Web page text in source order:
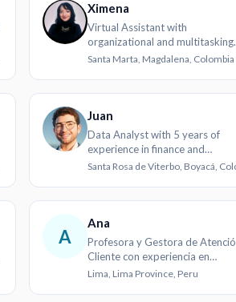
Ximena
Virtual Assistant with
organizational and multitasking
skills
Santa Marta, Magdalena, Colombia
Juan
Data Analyst with 5 years of
experience in finance and
healthcare
A
Ana
Profesora y Gestora de
Cliente con experiencia en
comunicaciones y comercio
Lima, Lima Province, Peru